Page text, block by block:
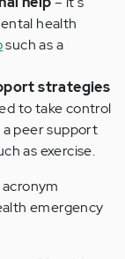
health
such as a
strategies
to take control
a peer support
as exercise.
emergency